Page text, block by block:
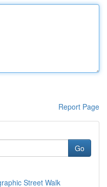
Report Page
Go
Street Walk